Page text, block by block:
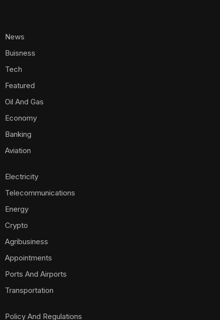
News
Buisness
Tech
Featured
Oil And Gas
Economy
Banking
Aviation
Electricity
Telecommunications
Energy
Crypto
Agribusiness
Appointments
Ports And Airports
Transportation
Policy And Regulations